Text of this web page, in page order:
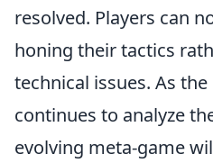
resolved. Players can
honing their tactics
technical issues. As
continues to analyze
evolving meta-game